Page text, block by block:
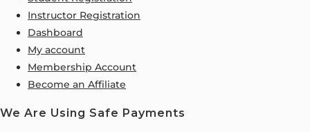
Instructor Registration
Dashboard
My account
Membership Account
Become an Affiliate
We Are Using Safe Payments